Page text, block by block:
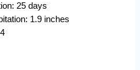
25 days
1.9 inches